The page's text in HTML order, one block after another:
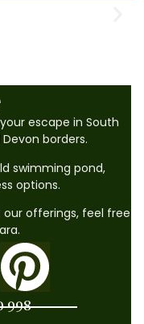
escape in South
borders.
swimming pond,
options.
offerings, feel free
998